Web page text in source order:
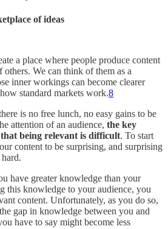
of ideas
a place where people produce content
We can think of them as a
inner workings can become clearer
standard markets work.8
is no free lunch, no easy gains to be
attention of an audience, the key
that being relevant is difficult. To start
content to be surprising, and surprising
have greater knowledge than your
this knowledge to your audience, you
content. Unfortunately, as you do so,
gap in knowledge between you and
have to say might become less